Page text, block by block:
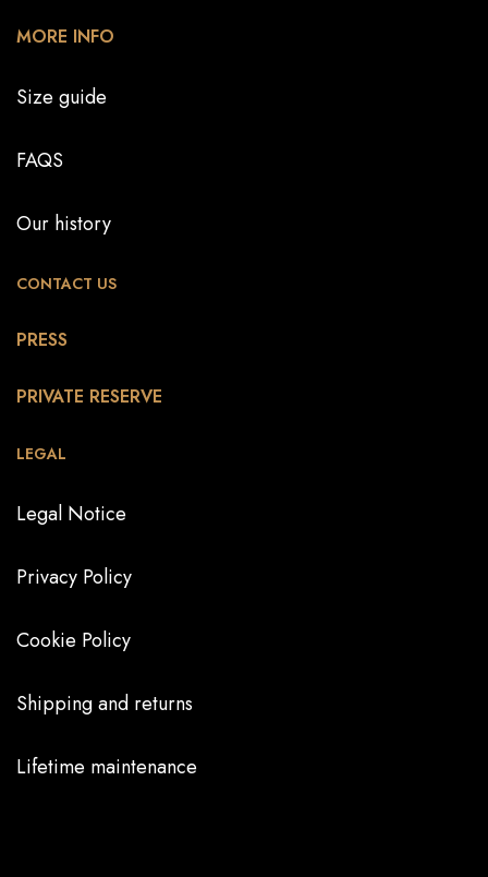
MORE INFO
Size guide
FAQS
Our history
CONTACT US
PRESS
PRIVATE RESERVE
LEGAL
Legal Notice
Privacy Policy
Cookie Policy
Shipping and returns
Lifetime maintenance